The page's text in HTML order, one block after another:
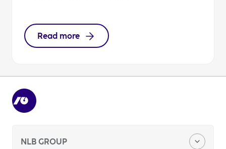
Read more
NLB GROUP